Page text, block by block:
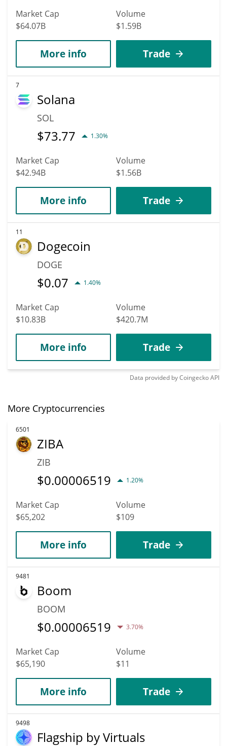
Market Cap
$64.07B
Volume
$1.59B
More info Trade
7
Solana
SOL
$73.77 1.30%
Market Cap
$42.94B
Volume
$1.56B
More info Trade
11
Dogecoin
DOGE
$0.07 1.40%
Market Cap
$10.83B
Volume
$420.7M
More info Trade
Data provided byCoingeckoAPI
More Cryptocurrencies
6501
ZIBA
ZIB
$0.00006519 1.20%
Market Cap
$65,202
Volume
$109
More info Trade
9481
Boom
BOOM
$0.00006519 3.70%
Market Cap
$65,190
Volume
$11
More info Trade
9498
Flagship by Virtuals